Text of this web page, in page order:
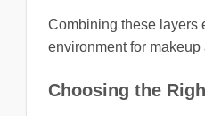
Combining these layers
environment for makeup
Choosing the